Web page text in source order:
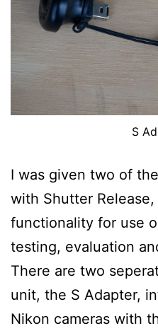
S
I was given two of
with Shutter
functionality for use
testing, evaluation
There are two
unit, the S Adapter,
Nikon cameras with